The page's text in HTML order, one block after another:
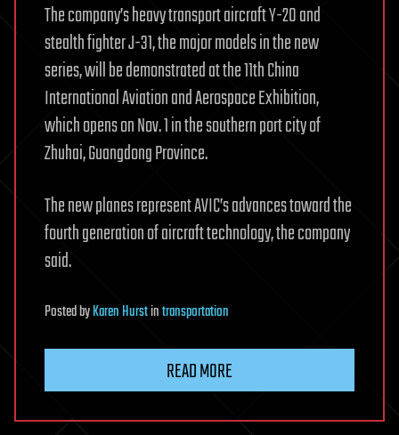
The company’s heavy transport aircraft Y-20 and
stealth fighter J-31, the major models in the new
series, will be demonstrated at the 11th China
International Aviation and Aerospace Exhibition,
which opens on Nov. 1 in the southern port city of
Zhuhai, Guangdong Province.
The new planes represent AVIC’s advances toward the
fourth generation of aircraft technology, the company
said.
PostedbyKaren Hurstintransportation
READ MORE